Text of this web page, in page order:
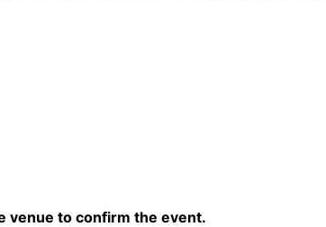
venue to confirm the event.